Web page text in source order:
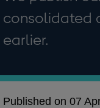
consolidated
earlier.
Published on 07